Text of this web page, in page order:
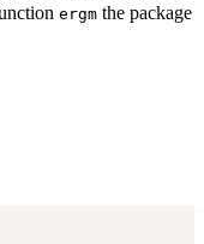
ergm the package